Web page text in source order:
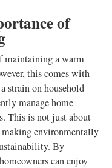
of
maintaining a warm
this comes with
strain on household
manage home
This is not just about
environmentally
By
can enjoy